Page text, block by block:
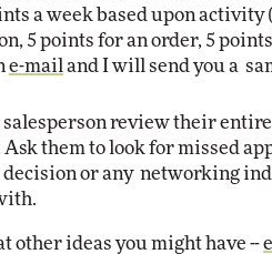
a week based upon activity
5 points for an order, 5
e-mail and I will send you a
salesperson review their
Ask them to look for missed
decision or any networking
other ideas you might have --